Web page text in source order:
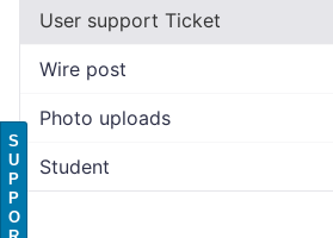
User support Ticket
Wire post
Photo uploads
Student
S
U
P
P
O